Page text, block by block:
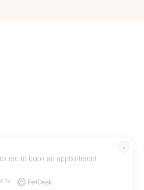
×
me to book an appointment
By